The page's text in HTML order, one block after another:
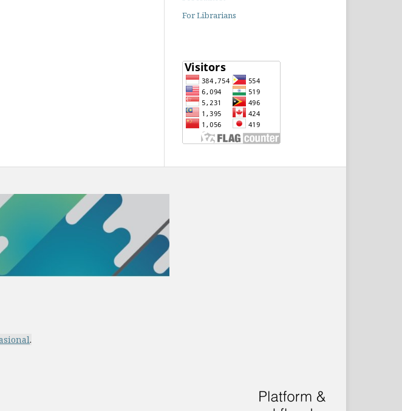
For Librarians
.